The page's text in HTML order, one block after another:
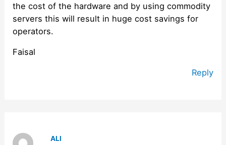
the cost of the hardware and by using commodity
servers this will result in huge cost savings for
operators.
Faisal
Reply
ALI